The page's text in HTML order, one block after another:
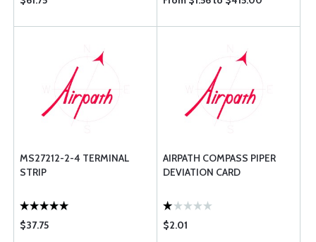
MS27212-2-4 TERMINAL
STRIP
$37.75
AIRPATH COMPASS PIPER
DEVIATION CARD
$2.01